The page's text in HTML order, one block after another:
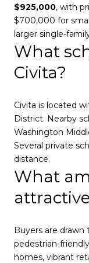
$925,000, with
$700,000 for
larger single-
What
Civita?
Civita is located
District. Nearby
Washington
Several private
distance.
What
Buyers are drawn
pedestrian-
homes, vibrant